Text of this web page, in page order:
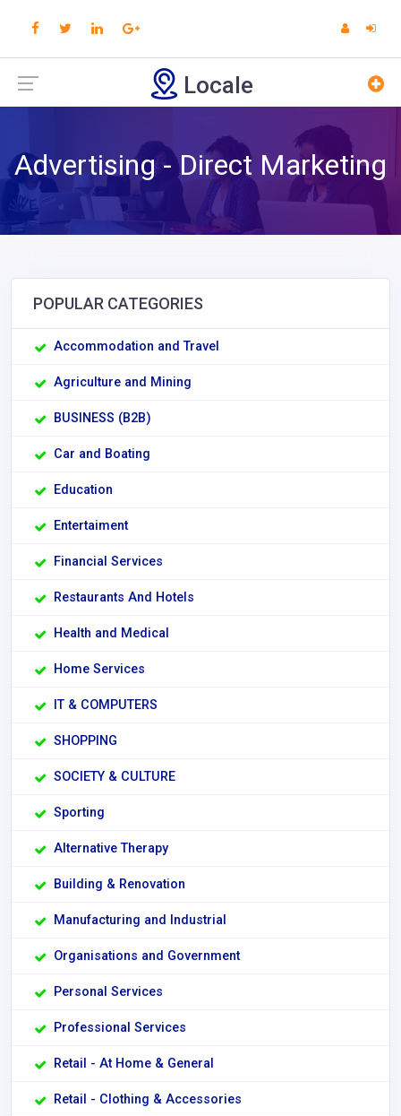
Locale
Advertising - Direct Marketing
POPULAR CATEGORIES
Accommodation and Travel
Agriculture and Mining
BUSINESS (B2B)
Car and Boating
Education
Entertaiment
Financial Services
Restaurants And Hotels
Health and Medical
Home Services
IT & COMPUTERS
SHOPPING
SOCIETY & CULTURE
Sporting
Alternative Therapy
Building & Renovation
Manufacturing and Industrial
Organisations and Government
Personal Services
Professional Services
Retail - At Home & General
Retail - Clothing & Accessories